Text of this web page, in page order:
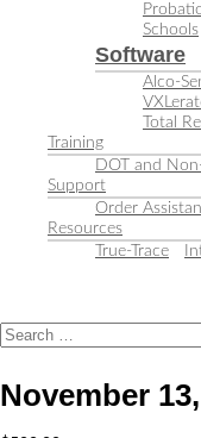
Schools
Software
Alco-
Total
Training
DOT and
Support
Order
Resources
True-Trace
Home/Training Classes
November